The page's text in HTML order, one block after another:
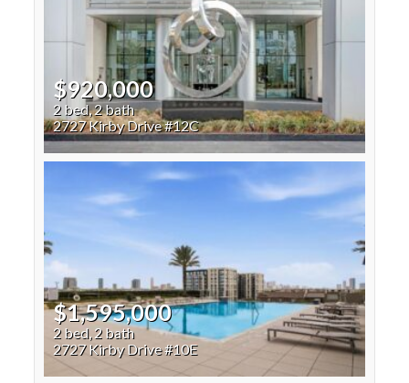
$920,000
2 bed, 2 bath
2727 Kirby Drive #12C
$1,595,000
2 bed, 2 bath
2727 Kirby Drive #10E